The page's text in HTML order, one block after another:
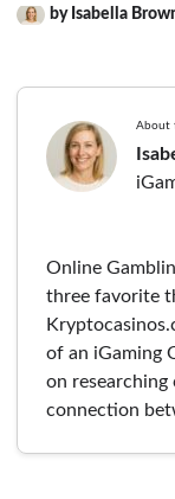
by Isabella
About
Online
three favorite
of an iGaming
on researching
connection